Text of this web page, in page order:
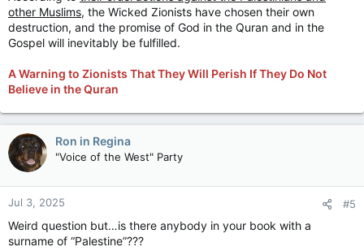
other Muslims, the Wicked Zionists have chosen their own
destruction, and the promise of God in the Quran and in the
Gospel will inevitably be fulfilled.
A Warning to Zionists That They Will Perish If They Do Not
Believe in the Quran
Ron in Regina
"Voice of the West" Party
Jul 3, 2025 #5
Weird question but…is there anybody in your book with a
surname of “Palestine”???